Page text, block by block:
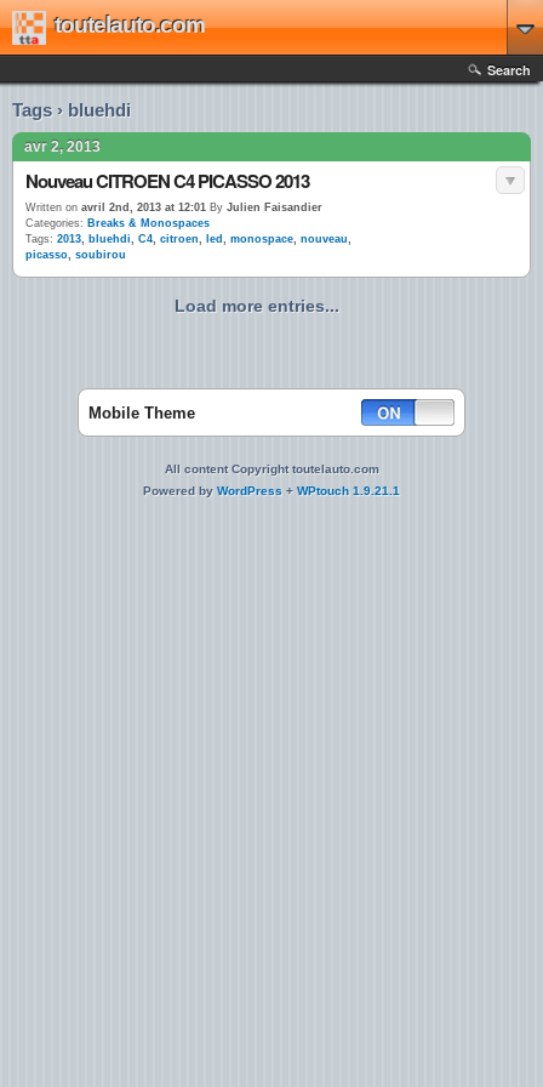
toutelauto.com
Search
Tags › bluehdi
avr 2, 2013
Nouveau CITROEN C4 PICASSO 2013
Written on avril 2nd, 2013 at 12:01 By Julien Faisandier
Categories: Breaks & Monospaces
Tags: 2013, bluehdi, C4, citroen, led , monospace, nouveau,
picasso, soubirou
Load more entries...
Mobile Theme
All content Copyright toutelauto.com
Powered by WordPress + WPtouch 1.9.21.1